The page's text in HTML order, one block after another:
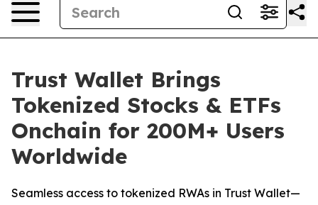
Trust Wallet Brings
Tokenized Stocks & ETFs
Onchain for 200M+ Users
Worldwide
Seamless access to tokenized RWAs in Trust Wallet—